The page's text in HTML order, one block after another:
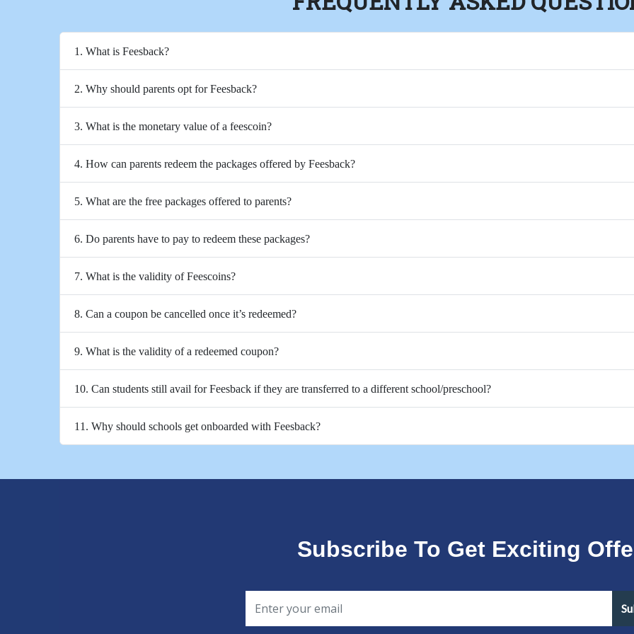
1. What is Feesback?
2. Why should parents opt for Feesback?
3. What is the monetary value of a feescoin?
4. How can parents redeem the packages offered by Feesback?
5. What are the free packages offered to parents?
6. Do parents have to pay to redeem these packages?
7. What is the validity of Feescoins?
8. Can a coupon be cancelled once it’s redeemed?
9. What is the validity of a redeemed coupon?
10. Can students still avail for Feesback if they are transferred to a different school/preschool?
11. Why should schools get onboarded with Feesback?
Subscribe To Get Exciting